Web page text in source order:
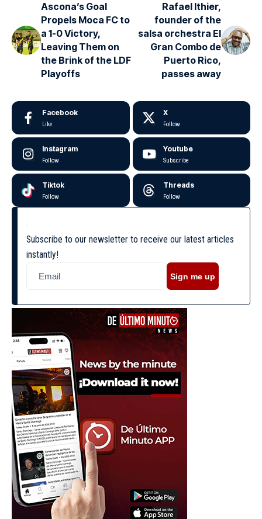
Ascona’s Goal
Propels Moca FC to
a 1-0 Victory,
Leaving Them on
the Brink of the LDF
Playoffs
Rafael Ithier,
founder of the
salsa orchestra El
Gran Combo de
Puerto Rico,
passes away
Facebook
Like
X
Follow
Instagram
Follow
Youtube
Subscribe
Tiktok
Follow
Threads
Follow
Subscribe to our newsletter to receive our latest articles
instantly!
Sign me up